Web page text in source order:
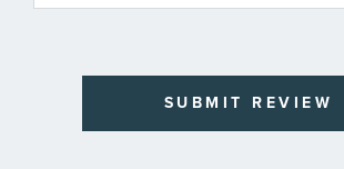
SUBMIT REVIEW